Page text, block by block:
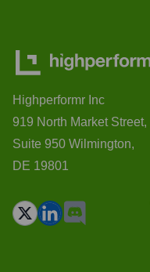
Highperformr Inc
919 North Market Street,
Suite 950 Wilmington,
DE 19801